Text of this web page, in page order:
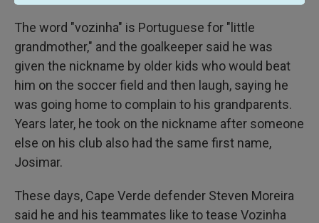
The word "vozinha" is Portuguese for "little
grandmother," and the goalkeeper said he was
given the nickname by older kids who would beat
him on the soccer field and then laugh, saying he
was going home to complain to his grandparents.
Years later, he took on the nickname after someone
else on his club also had the same first name,
Josimar.
These days, Cape Verde defender Steven Moreira
said he and his teammates like to tease Vozinha